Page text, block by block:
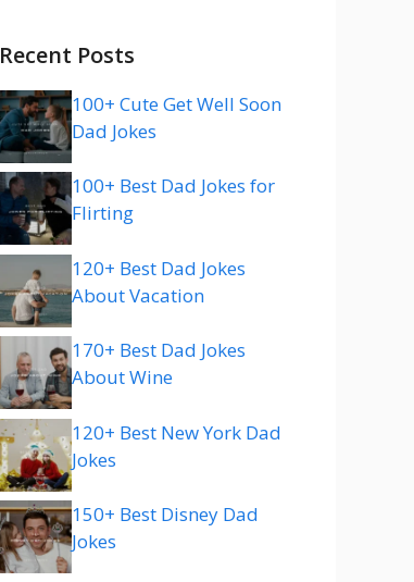
Recent Posts
100+ Cute Get Well Soon
Dad Jokes
100+ Best Dad Jokes for
Flirting
120+ Best Dad Jokes
About Vacation
170+ Best Dad Jokes
About Wine
120+ Best New York Dad
Jokes
150+ Best Disney Dad
Jokes